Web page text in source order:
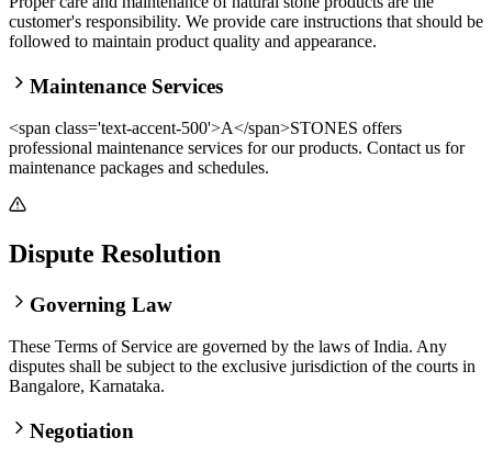
customer's responsibility. We provide care instructions that should be
followed to maintain product quality and appearance.
Maintenance Services
<span class='text-accent-500'>A</span>STONES offers
professional maintenance services for our products. Contact us for
maintenance packages and schedules.
Dispute Resolution
Governing Law
These Terms of Service are governed by the laws of India. Any
disputes shall be subject to the exclusive jurisdiction of the courts in
Bangalore, Karnataka.
Negotiation